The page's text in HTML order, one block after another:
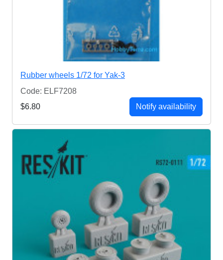
Rubber wheels 1/72 for Yak-3
Code: ELF7208
$6.80
Notify availability